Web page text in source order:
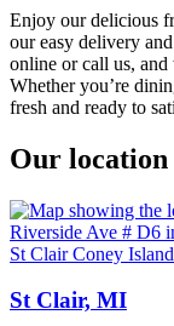
Enjoy our delicious
our easy delivery
online or call us,
Whether you’re
fresh and ready to
Our location
St Clair Coney Island
St Clair, MI